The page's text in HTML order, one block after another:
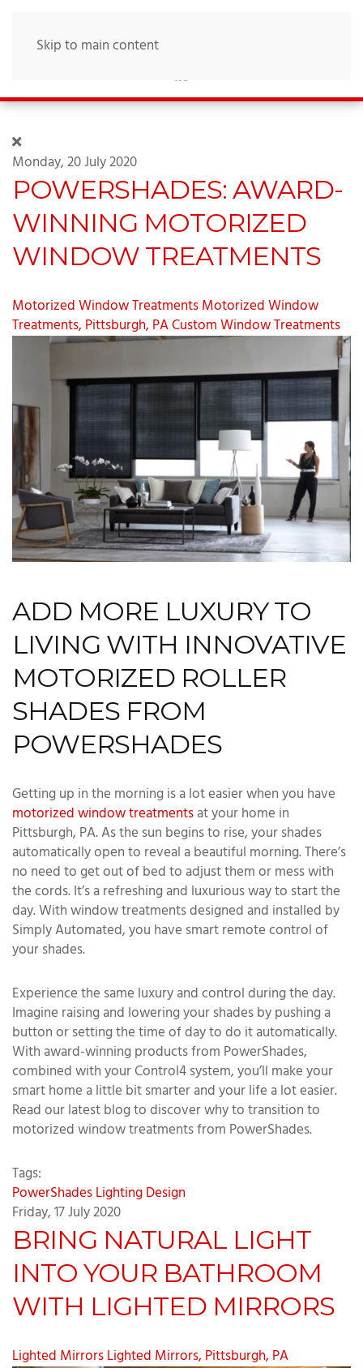
Skip to main content
Monday, 20 July 2020
POWERSHADES: AWARD-
WINNING MOTORIZED
WINDOW TREATMENTS
Motorized Window TreatmentsMotorized Window
Treatments, Pittsburgh, PACustom Window Treatments
ADD MORE LUXURY TO
LIVING WITH INNOVATIVE
MOTORIZED ROLLER
SHADES FROM
POWERSHADES
Getting up in the morning is a lot easier when you have
motorized window treatmentsat your home in
Pittsburgh, PA. As the sun begins to rise, your shades
automatically open to reveal a beautiful morning. There’s
no need to get out of bed to adjust them or mess with
the cords. It’s a refreshing and luxurious way to start the
day. With window treatments designed and installed by
Simply Automated, you have smart remote control of
your shades.
Experience the same luxury and control during the day.
Imagine raising and lowering your shades by pushing a
button or setting the time of day to do it automatically.
With award-winning products from PowerShades,
combined with your Control4 system, you’ll make your
smart home a little bit smarter and your life a lot easier.
Read our latest blog to discover why to transition to
motorized window treatments from PowerShades.
Tags:
PowerShadesLighting Design
Friday, 17 July 2020
BRING NATURAL LIGHT
INTO YOUR BATHROOM
WITH LIGHTED MIRRORS
Lighted MirrorsLighted Mirrors, Pittsburgh, PA